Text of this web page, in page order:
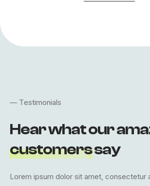
— Testimonials
Hearwhatourama
customerssay
Lorem ipsum dolor sit amet, consectetur